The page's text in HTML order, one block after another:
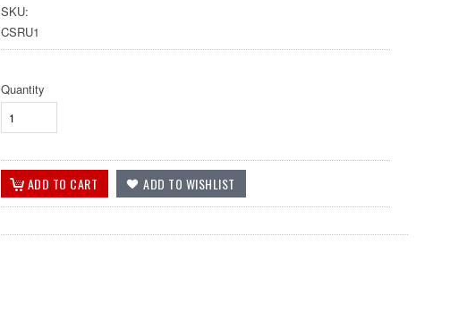
SKU:
CSRU1
Quantity